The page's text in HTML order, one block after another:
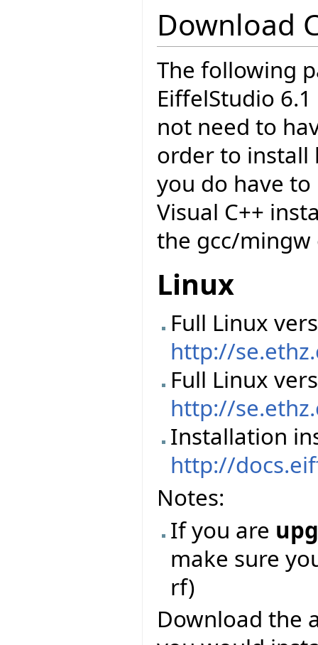
Download
The following
EiffelStudio
not need to
order to install
you do have
Visual C++
the gcc/mingw
Linux
Full Linux
http://
Full Linux
http://
Installation
http://
Notes:
If you are
make sure
rf)
Download the